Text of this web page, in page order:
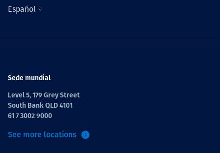
Español
Sede mundial
Level 5, 179 Grey Street
South Bank QLD 4101
61 7 3002 9000
See more locations